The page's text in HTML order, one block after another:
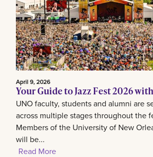
April 9, 2026
Your Guide to Jazz Fest 2026
UNO faculty, students and alumni are
across multiple stages throughout the
Members of the University of New
will be...
Read More